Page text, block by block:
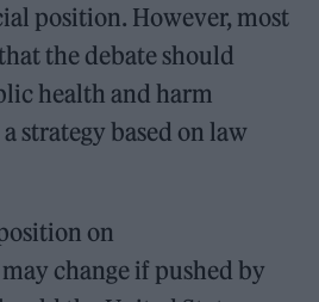
position. However, most
the debate should
health and harm
strategy based on law
on
change if pushed by